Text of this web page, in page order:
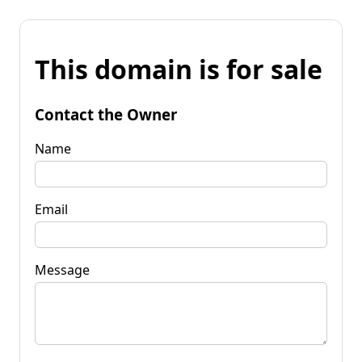
This domain is for sale
Contact the Owner
Name
Email
Message